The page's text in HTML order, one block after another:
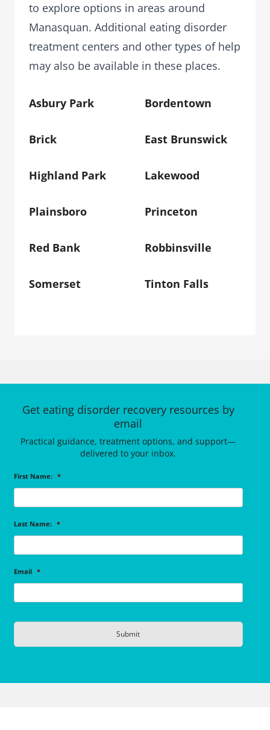
to explore options in areas around
Manasquan. Additional eating disorder
treatment centers and other types of help
may also be available in these places.
Asbury Park Bordentown
Brick East Brunswick
Highland Park Lakewood
Plainsboro Princeton
Red Bank Robbinsville
Somerset Tinton Falls
Get eating disorder recovery resources by
email
Practical guidance, treatment options, and support—
delivered to your inbox.
First Name: *
Last Name: *
Email *